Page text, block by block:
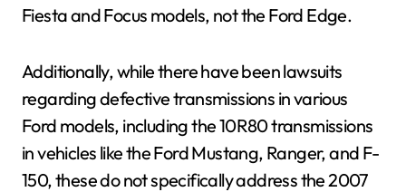
Fiesta and Focus models, not the Ford Edge.
Additionally, while there have been lawsuits
regarding defective transmissions in various
Ford models, including the 10R80 transmissions
in vehicles like the Ford Mustang, Ranger, and F-
150, these do not specifically address the 2007